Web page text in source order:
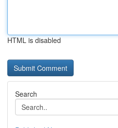
HTML is disabled
Search